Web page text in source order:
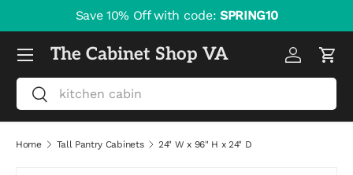
Skip to content
Save 10% Off with code: SPRING10
The Cabinet Shop VA
Search
Search
Log inCart
Menu
Home Tall Pantry Cabinets 24" W x 96" H x 24" D